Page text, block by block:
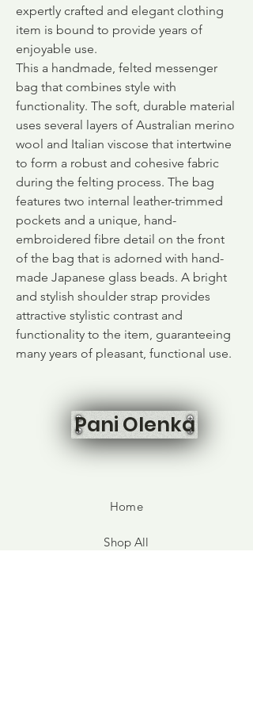
expertly crafted and elegant clothing
item is bound to provide years of
enjoyable use.
This a handmade, felted messenger
bag that combines style with
functionality. The soft, durable material
uses several layers of Australian merino
wool and Italian viscose that intertwine
to form a robust and cohesive fabric
during the felting process. The bag
features two internal leather-trimmed
pockets and a unique, hand-
embroidered fibre detail on the front
of the bag that is adorned with hand-
made Japanese glass beads. A bright
and stylish shoulder strap provides
attractive stylistic contrast and
functionality to the item, guaranteeing
many years of pleasant, functional use.
Pani Olenka
Home
Shop All